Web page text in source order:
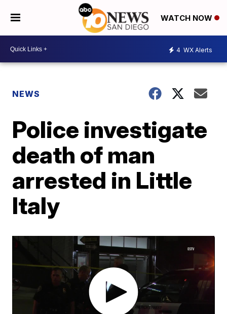
WATCH NOW
4 WX Alerts
NEWS
Police investigate
death of man
arrested in Little
Italy